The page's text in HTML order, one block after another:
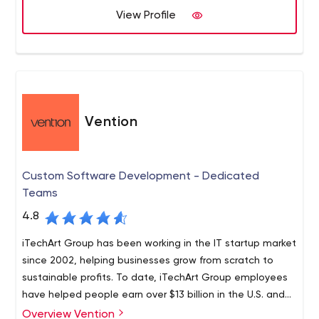
that shares the same border, closer in proximity to the
US than far shore options such as India, Ukraine, S.
America while providing closer alignment in culture,
Nearshore+ helps you innovate while reducing the risks,
View Profile
Vention
Custom Software Development - Dedicated
Teams
4.8
iTechArt Group has been working in the IT startup market
since 2002, helping businesses grow from scratch to
sustainable profits. To date, iTechArt Group employees
have helped people earn over $13 billion in the U.S. and
21 IPOs.
Overview Vention